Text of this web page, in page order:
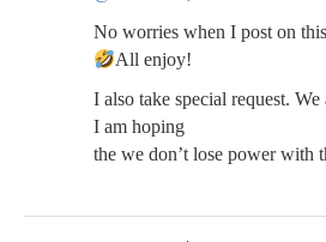
No worries when I post on
All enjoy!
I also take special request.
I am hoping
the we don’t lose power with